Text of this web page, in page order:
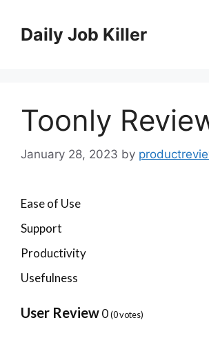
contentDaily Job Killer
Toonly
January 28, 2023 by
Ease of Use
Support
Productivity
Usefulness
User Review0(0votes)